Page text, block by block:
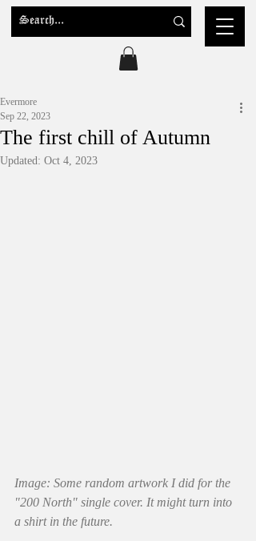
The first chill of Autumn
Evermore
Sep 22, 2023
Updated: Oct 4, 2023
Image: Some random artwork I did for the
"200 North" single cover. It might turn into
a shirt in the future.